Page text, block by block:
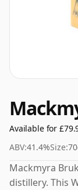
Available for
ABV:41.4%Size:
Mackmyra
distillery. This